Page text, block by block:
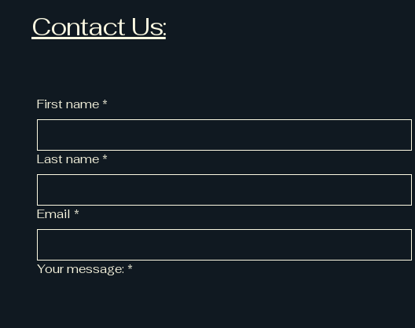
Contact Us:
First name *
Last name *
Email *
Your message: *